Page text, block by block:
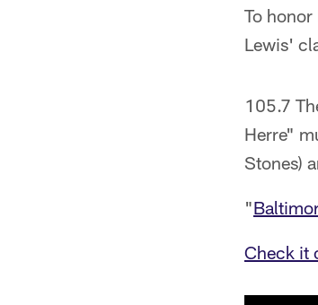
To
Lewis'
105.7
Herre"
Stones)
"
Check it